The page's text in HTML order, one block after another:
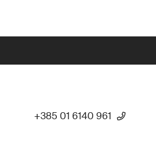
+385 01 6140 961